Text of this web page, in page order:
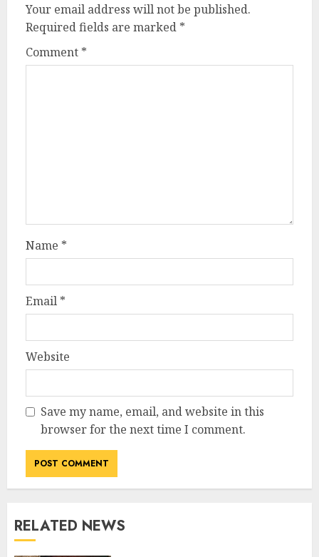
Your email address will not be published.
Required fields are marked *
Comment *
Name *
Email *
Website
Save my name, email, and website in this
browser for the next time I comment.
RELATED NEWS